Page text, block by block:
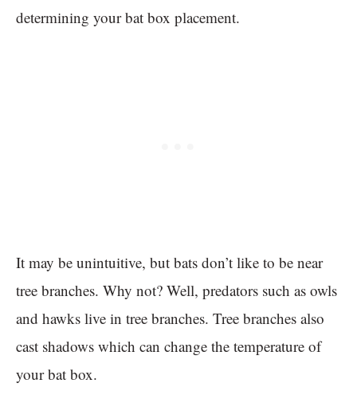
determining your bat box placement.
It may be unintuitive, but bats don’t like to be near
tree branches. Why not? Well, predators such as owls
and hawks live in tree branches. Tree branches also
cast shadows which can change the temperature of
your bat box.